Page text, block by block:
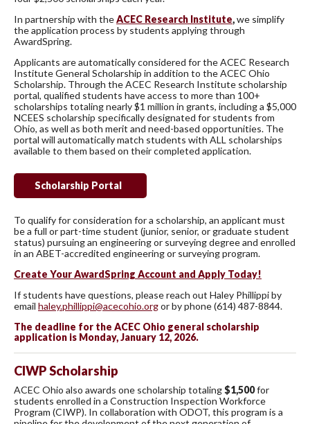
In partnership with theACEC Research Institute,we simplify
the application process by students applying through
AwardSpring.
Applicants are automatically considered for the ACEC Research
Institute General Scholarship in addition to the ACEC Ohio
Scholarship. Through the ACEC Research Institute scholarship
portal, qualified students have access to more than 100+
scholarships totaling nearly $1 million in grants, including a $5,000
NCEES scholarship specifically designated for students from
Ohio, as well as both merit and need-based opportunities. The
portal will automatically match students with ALL scholarships
available to them based on their completed application.
Scholarship Portal
To qualify for consideration for a scholarship, an applicant must
be a full or part-time student (junior, senior, or graduate student
status) pursuing an engineering or surveying degree and enrolled
in an ABET-accredited engineering or surveying program.
Create Your AwardSpring Account and Apply Today!
If students have questions, please reach out Haley Phillippi by
email haley.phillippi@acecohio.orgor by phone (614) 487-8844.
The deadline for the ACEC Ohio general scholarship
application is Monday, January 12, 2026.
CIWP Scholarship
ACEC Ohio also awards one scholarship totaling$1,500for
students enrolled in a Construction Inspection Workforce
Program (CIWP). In collaboration with ODOT, this program is a